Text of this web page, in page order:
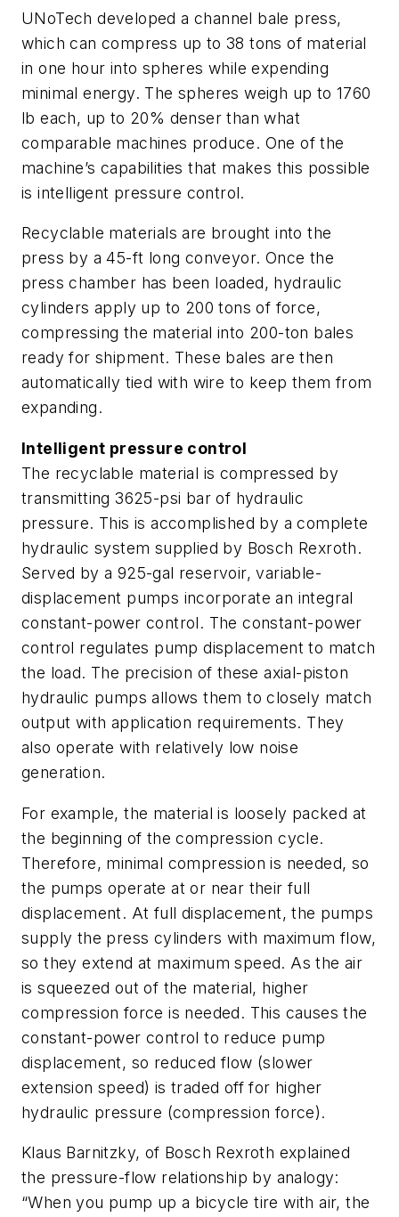
UNoTech developed a channel bale press,
which can compress up to 38 tons of material
in one hour into spheres while expending
minimal energy. The spheres weigh up to 1760
lb each, up to 20% denser than what
comparable machines produce. One of the
machine’s capabilities that makes this possible
is intelligent pressure control.
Recyclable materials are brought into the
press by a 45-ft long conveyor. Once the
press chamber has been loaded, hydraulic
cylinders apply up to 200 tons of force,
compressing the material into 200-ton bales
ready for shipment. These bales are then
automatically tied with wire to keep them from
expanding.
Intelligent pressure control
The recyclable material is compressed by
transmitting 3625-psi bar of hydraulic
pressure. This is accomplished by a complete
hydraulic system supplied by Bosch Rexroth.
Served by a 925-gal reservoir, variable-
displacement pumps incorporate an integral
constant-power control. The constant-power
control regulates pump displacement to match
the load. The precision of these axial-piston
hydraulic pumps allows them to closely match
output with application requirements. They
also operate with relatively low noise
generation.
For example, the material is loosely packed at
the beginning of the compression cycle.
Therefore, minimal compression is needed, so
the pumps operate at or near their full
displacement. At full displacement, the pumps
supply the press cylinders with maximum flow,
so they extend at maximum speed. As the air
is squeezed out of the material, higher
compression force is needed. This causes the
constant-power control to reduce pump
displacement, so reduced flow (slower
extension speed) is traded off for higher
hydraulic pressure (compression force).
Klaus Barnitzky, of Bosch Rexroth explained
the pressure-flow relationship by analogy:
“When you pump up a bicycle tire with air, the